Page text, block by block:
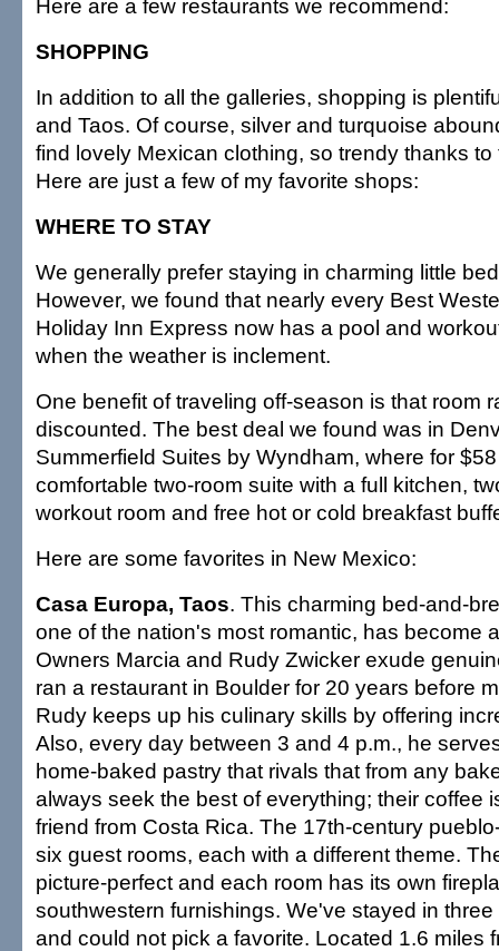
Here are a few restaurants we recommend:
SHOPPING
In addition to all the galleries, shopping is
and Taos. Of course, silver and turquoise
find lovely Mexican clothing, so trendy thanks
Here are just a few of my favorite shops:
WHERE TO STAY
We generally prefer staying in charming little
However, we found that nearly every Best
Holiday Inn Express now has a pool and
when the weather is inclement.
One benefit of traveling off-season is that room
discounted. The best deal we found was in
Summerfield Suites by Wyndham, where for
comfortable two-room suite with a full kitchen,
workout room and free hot or cold breakfast
Here are some favorites in New Mexico:
Casa Europa, Taos. This charming bed-and-
one of the nation's most romantic, has become
Owners Marcia and Rudy Zwicker exude
ran a restaurant in Boulder for 20 years before
Rudy keeps up his culinary skills by offering
Also, every day between 3 and 4 p.m., he
home-baked pastry that rivals that from any
always seek the best of everything; their coffee
friend from Costa Rica. The 17th-century
six guest rooms, each with a different theme.
picture-perfect and each room has its own
southwestern furnishings. We've stayed in
and could not pick a favorite. Located 1.6 miles